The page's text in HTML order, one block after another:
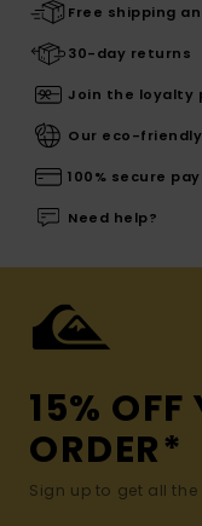
Free shipping
30-day returns
Join the loyalty
Our eco-
100% secure
Need help?
15% OFF
ORDER*
Sign up to get all